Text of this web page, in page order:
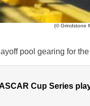
(© Grindstone
pool gearing for